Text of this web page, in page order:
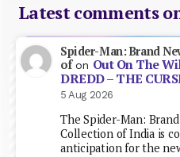
Latest comments
Spider-Man: Brand
ofon Out On The
DREDD – THE
5 Aug 2026
The Spider-Man:
Collection of India is
anticipation for the